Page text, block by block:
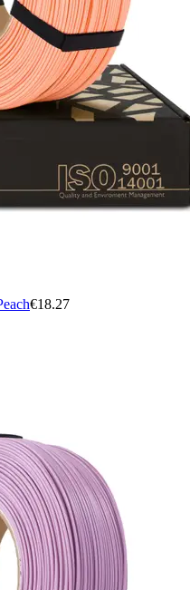
€18.27